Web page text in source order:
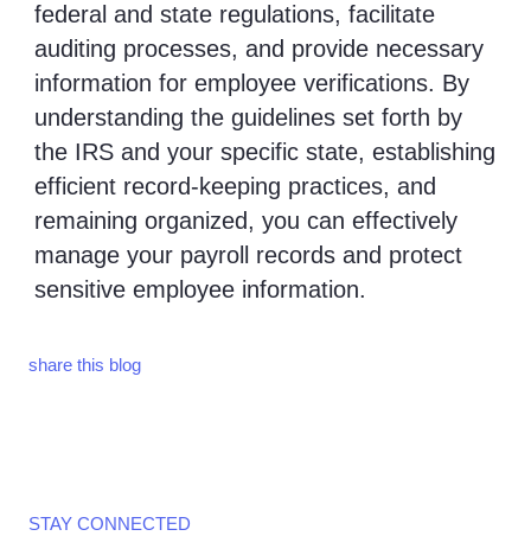
federal and state regulations, facilitate
auditing processes, and provide necessary
information for employee verifications. By
understanding the guidelines set forth by
the IRS and your specific state, establishing
efficient record-keeping practices, and
remaining organized, you can effectively
manage your payroll records and protect
sensitive employee information.
share this blog
STAY CONNECTED